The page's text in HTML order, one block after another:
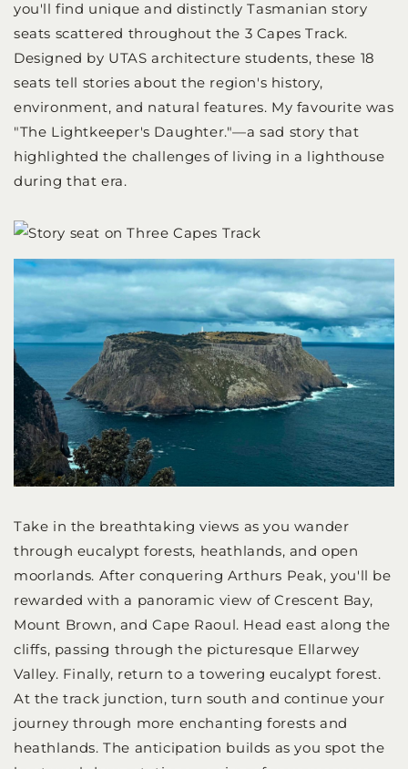
you'll find unique and distinctly Tasmanian story
seats scattered throughout the 3 Capes Track.
Designed by UTAS architecture students, these 18
seats tell stories about the region's history,
environment, and natural features. My favourite was
"The Lightkeeper's Daughter."—a sad story that
highlighted the challenges of living in a lighthouse
during that era.
Take in the breathtaking views as you wander
through eucalypt forests, heathlands, and open
moorlands. After conquering Arthurs Peak, you'll be
rewarded with a panoramic view of Crescent Bay,
Mount Brown, and Cape Raoul. Head east along the
cliffs, passing through the picturesque Ellarwey
Valley. Finally, return to a towering eucalypt forest.
At the track junction, turn south and continue your
journey through more enchanting forests and
heathlands. The anticipation builds as you spot the